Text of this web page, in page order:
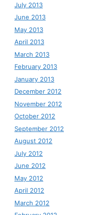
July 2013
June 2013
May 2013
April 2013
March 2013
February 2013
January 2013
December 2012
November 2012
October 2012
September 2012
August 2012
July 2012
June 2012
May 2012
April 2012
March 2012